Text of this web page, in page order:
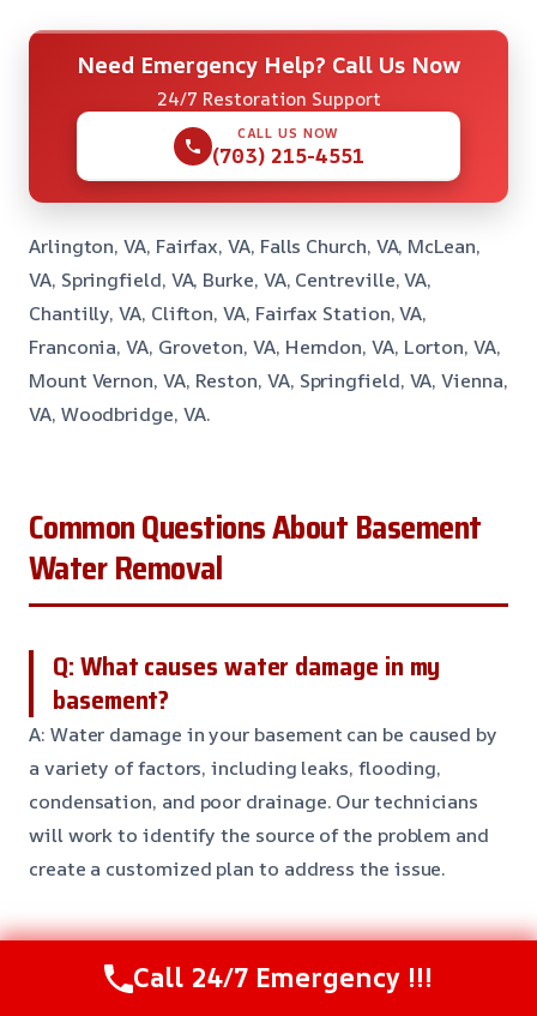
Need Emergency Help? Call Us Now
24/7 Restoration Support
CALL US NOW
(703) 215-4551
Arlington, VA, Fairfax, VA, Falls Church, VA, McLean,
VA, Springfield, VA, Burke, VA, Centreville, VA,
Chantilly, VA, Clifton, VA, Fairfax Station, VA,
Franconia, VA, Groveton, VA, Herndon, VA, Lorton, VA,
Mount Vernon, VA, Reston, VA, Springfield, VA, Vienna,
VA, Woodbridge, VA.
Common Questions About Basement
Water Removal
Q: What causes water damage in my
basement?
A: Water damage in your basement can be caused by
a variety of factors, including leaks, flooding,
condensation, and poor drainage. Our technicians
will work to identify the source of the problem and
create a customized plan to address the issue.
Q: How long does it take to remove water
from my basement?
Call 24/7 Emergency !!!